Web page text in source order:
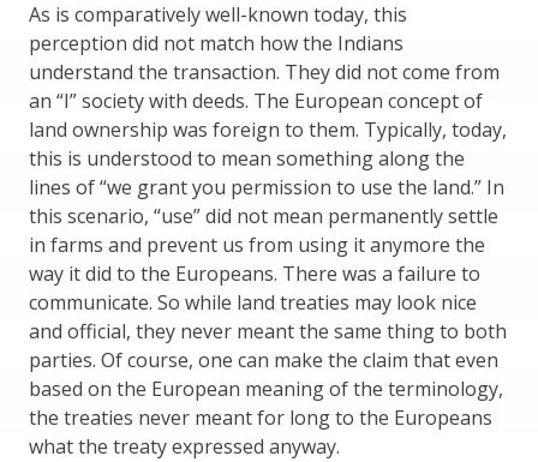
As is comparatively well-known today, this
perception did not match how the Indians
understand the transaction. They did not come from
an “I” society with deeds. The European concept of
land ownership was foreign to them. Typically, today,
this is understood to mean something along the
lines of “we grant you permission to use the land.” In
this scenario, “use” did not mean permanently settle
in farms and prevent us from using it anymore the
way it did to the Europeans. There was a failure to
communicate. So while land treaties may look nice
and official, they never meant the same thing to both
parties. Of course, one can make the claim that even
based on the European meaning of the terminology,
the treaties never meant for long to the Europeans
what the treaty expressed anyway.